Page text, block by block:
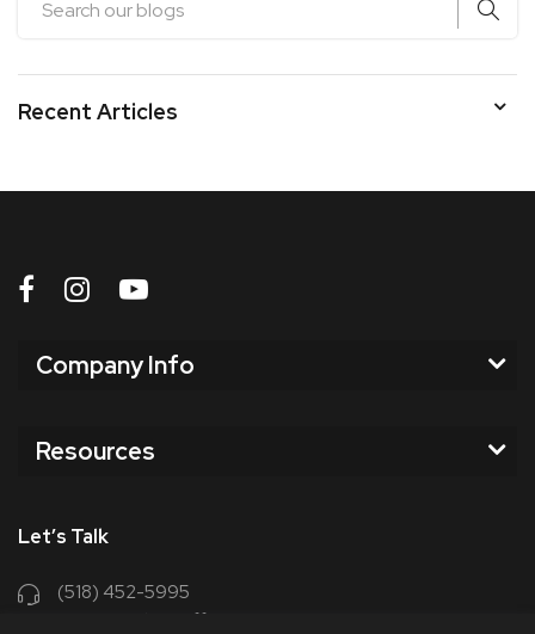
Recent Articles
Company Info
Resources
Let’s Talk
(518) 452-5995
support@chriscoffee.com